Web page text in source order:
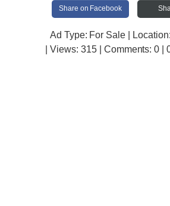
Share on Facebook
Ad Type: For Sale |
| Views:315 | Comments:0 |